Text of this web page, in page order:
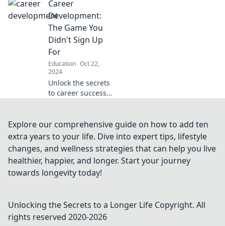
and cons of
pursuing higher
education and
choice for your
future!
Career
Development:
The Game You
Didn't Sign Up
For
Education Oct 22,
2024
Unlock the secrets
to career success
play! Discover tips,
tricks, and
strategies for
unstoppable
growth.
Explore our comprehensive guide on how to add ten
extra years to your life. Dive into expert tips, lifestyle
changes, and wellness strategies that can help you live
healthier, happier, and longer. Start your journey
towards longevity today!
Unlocking the Secrets to a Longer Life Copyright. All
rights reserved 2020-2026